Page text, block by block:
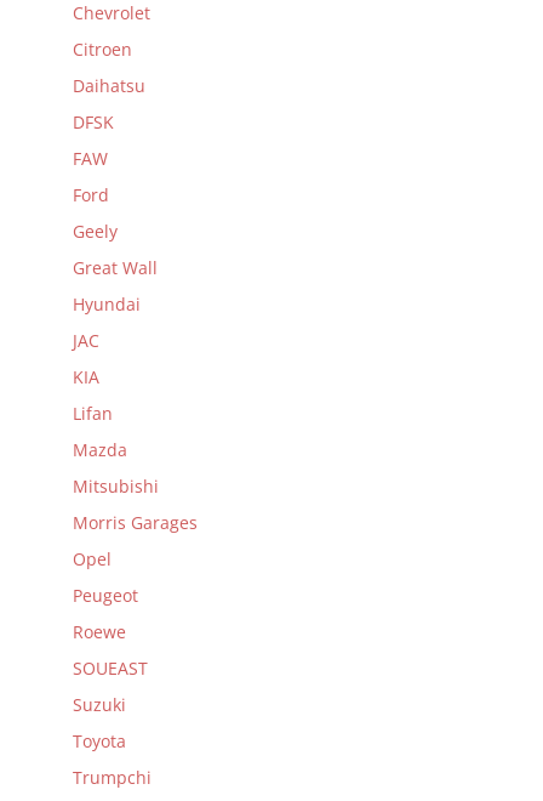
Chevrolet
Citroen
Daihatsu
DFSK
FAW
Ford
Geely
Great Wall
Hyundai
JAC
KIA
Lifan
Mazda
Mitsubishi
Morris Garages
Opel
Peugeot
Roewe
SOUEAST
Suzuki
Toyota
Trumpchi